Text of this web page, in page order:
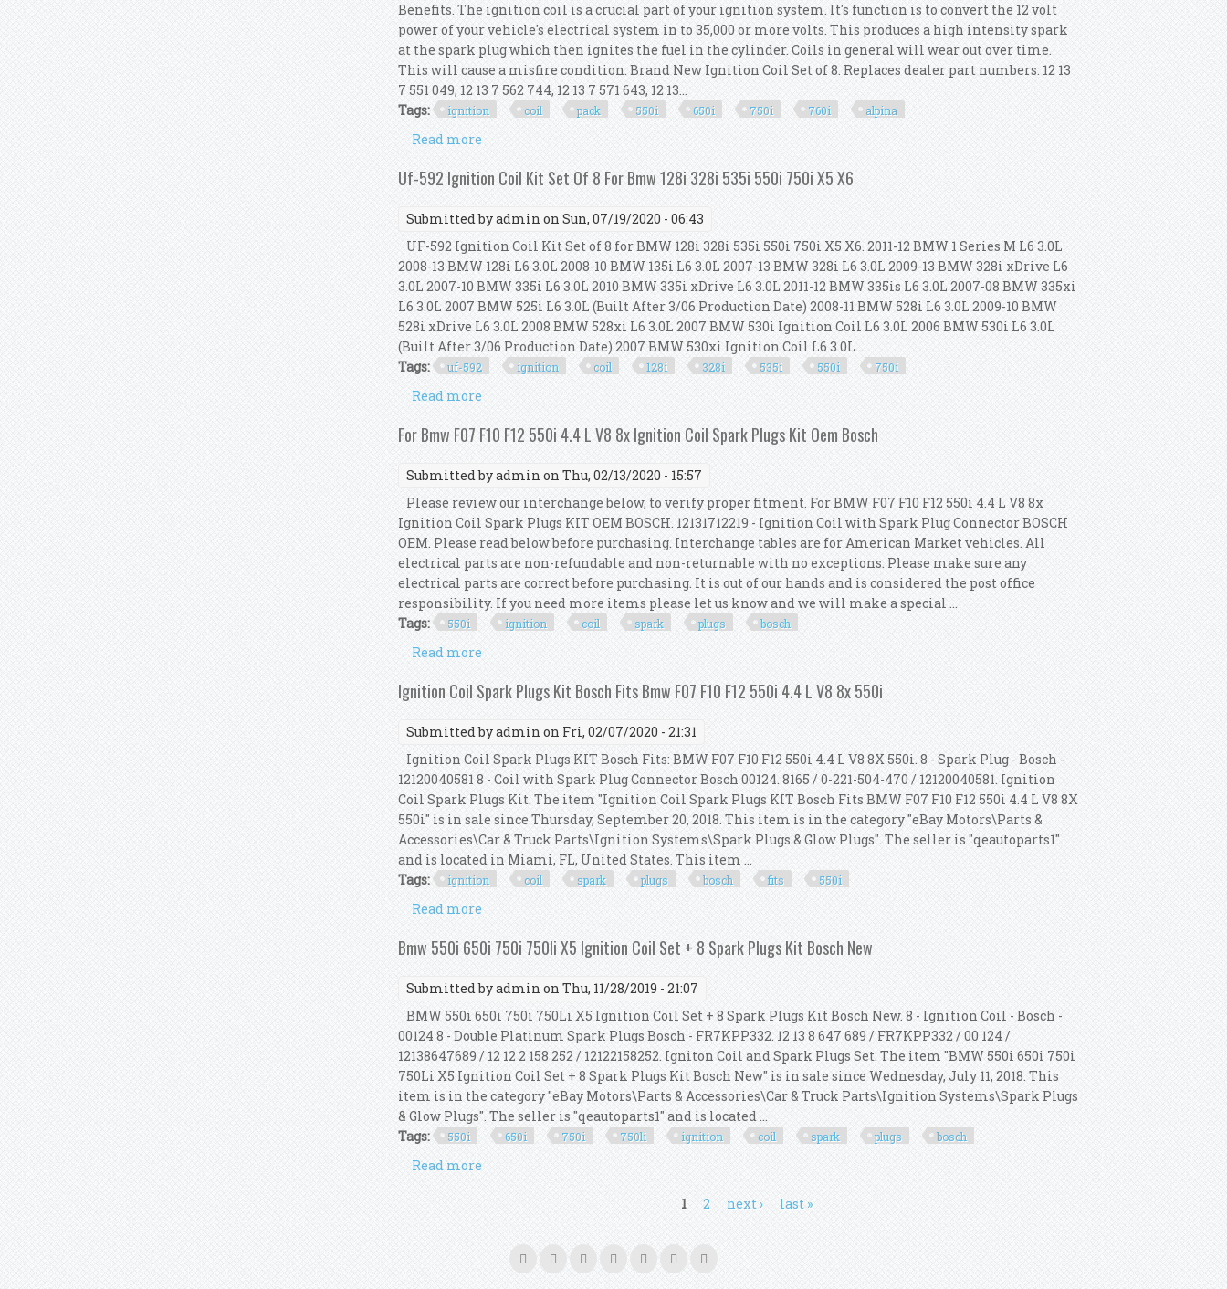
Benefits. The ignition coil is a crucial part of your ignition system. It's function is to convert the 12 volt
power of your vehicle's electrical system in to 35,000 or more volts. This produces a high intensity spark
at the spark plug which then ignites the fuel in the cylinder. Coils in general will wear out over time.
This will cause a misfire condition. Brand New Ignition Coil Set of 8. Replaces dealer part numbers: 12 13
7 551 049, 12 13 7 562 744, 12 13 7 571 643, 12 13...
Tags:
ignition coil pack 550i 650i 750i 760i alpina
Read more
Uf-592 Ignition Coil Kit Set Of 8 For Bmw 128i 328i 535i 550i 750i X5 X6
Submitted byadmin on Sun, 07/19/2020 - 06:43
UF-592 Ignition Coil Kit Set of 8 for BMW 128i 328i 535i 550i 750i X5 X6. 2011-12 BMW 1 Series M L6 3.0L
2008-13 BMW 128i L6 3.0L 2008-10 BMW 135i L6 3.0L 2007-13 BMW 328i L6 3.0L 2009-13 BMW 328i xDrive L6
3.0L 2007-10 BMW 335i L6 3.0L 2010 BMW 335i xDrive L6 3.0L 2011-12 BMW 335is L6 3.0L 2007-08 BMW 335xi
L6 3.0L 2007 BMW 525i L6 3.0L (Built After 3/06 Production Date) 2008-11 BMW 528i L6 3.0L 2009-10 BMW
528i xDrive L6 3.0L 2008 BMW 528xi L6 3.0L 2007 BMW 530i Ignition Coil L6 3.0L 2006 BMW 530i L6 3.0L
(Built After 3/06 Production Date) 2007 BMW 530xi Ignition Coil L6 3.0L ...
Tags:
uf-592 ignition coil 128i 328i 535i 550i 750i
Read more
For Bmw F07 F10 F12 550i 4.4 L V8 8x Ignition Coil Spark Plugs Kit Oem Bosch
Submitted byadmin on Thu, 02/13/2020 - 15:57
Please review our interchange below, to verify proper fitment. For BMW F07 F10 F12 550i 4.4 L V8 8x
Ignition Coil Spark Plugs KIT OEM BOSCH. 12131712219 - Ignition Coil with Spark Plug Connector BOSCH
OEM. Please read below before purchasing. Interchange tables are for American Market vehicles. All
electrical parts are non-refundable and non-returnable with no exceptions. Please make sure any
electrical parts are correct before purchasing. It is out of our hands and is considered the post office
responsibility. If you need more items please let us know and we will make a special ...
Tags:
550i ignition coil spark plugs bosch
Read more
Ignition Coil Spark Plugs Kit Bosch Fits Bmw F07 F10 F12 550i 4.4 L V8 8x 550i
Submitted byadmin on Fri, 02/07/2020 - 21:31
Ignition Coil Spark Plugs KIT Bosch Fits: BMW F07 F10 F12 550i 4.4 L V8 8X 550i. 8 - Spark Plug - Bosch -
12120040581 8 - Coil with Spark Plug Connector Bosch 00124. 8165 / 0-221-504-470 / 12120040581. Ignition
Coil Spark Plugs Kit. The item "Ignition Coil Spark Plugs KIT Bosch Fits BMW F07 F10 F12 550i 4.4 L V8 8X
550i" is in sale since Thursday, September 20, 2018. This item is in the category "eBay Motors\Parts &
Accessories\Car & Truck Parts\Ignition Systems\Spark Plugs & Glow Plugs". The seller is "qeautoparts1"
and is located in Miami, FL, United States. This item ...
Tags:
ignition coil spark plugs bosch fits 550i
Read more
Bmw 550i 650i 750i 750li X5 Ignition Coil Set + 8 Spark Plugs Kit Bosch New
Submitted byadmin on Thu, 11/28/2019 - 21:07
BMW 550i 650i 750i 750Li X5 Ignition Coil Set + 8 Spark Plugs Kit Bosch New. 8 - Ignition Coil - Bosch -
00124 8 - Double Platinum Spark Plugs Bosch - FR7KPP332. 12 13 8 647 689 / FR7KPP332 / 00 124 /
12138647689 / 12 12 2 158 252 / 12122158252. Igniton Coil and Spark Plugs Set. The item "BMW 550i 650i 750i
750Li X5 Ignition Coil Set + 8 Spark Plugs Kit Bosch New" is in sale since Wednesday, July 11, 2018. This
item is in the category "eBay Motors\Parts & Accessories\Car & Truck Parts\Ignition Systems\Spark Plugs
& Glow Plugs". The seller is "qeautoparts1" and is located ...
Tags:
550i 650i 750i 750li ignition coil spark plugs bosch
Read more
1 2 next › last »